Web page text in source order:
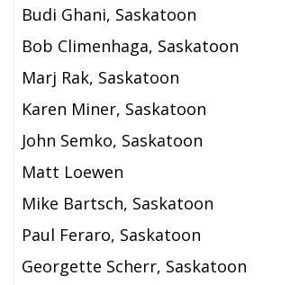
Budi Ghani, Saskatoon
Bob Climenhaga, Saskatoon
Marj Rak, Saskatoon
Karen Miner, Saskatoon
John Semko, Saskatoon
Matt Loewen
Mike Bartsch, Saskatoon
Paul Feraro, Saskatoon
Georgette Scherr, Saskatoon